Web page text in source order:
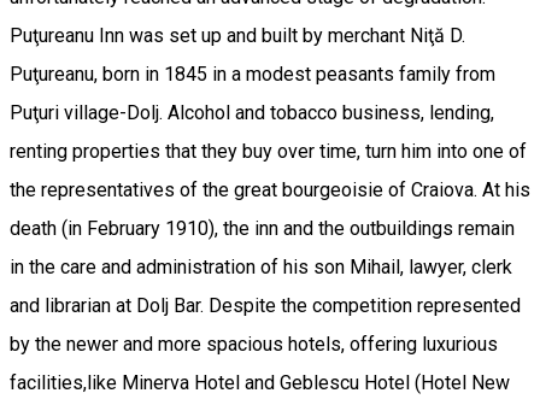
Puţureanu Inn was set up and built by merchant Niţă D.
Puţureanu, born in 1845 in a modest peasants family from
Puţuri village-Dolj. Alcohol and tobacco business, lending,
renting properties that they buy over time, turn him into one of
the representatives of the great bourgeoisie of Craiova. At his
death (in February 1910), the inn and the outbuildings remain
in the care and administration of his son Mihail, lawyer, clerk
and librarian at Dolj Bar. Despite the competition represented
by the newer and more spacious hotels, offering luxurious
facilities,like Minerva Hotel and Geblescu Hotel (Hotel New